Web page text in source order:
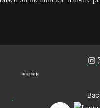
Language